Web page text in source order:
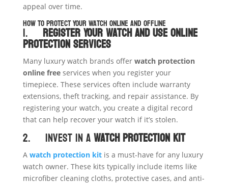
appeal over time.
How to Protect Your Watch Online and Offline
1.Register Your Watch and Use Online
Protection Services
Many luxury watch brands offer watch protection
online freeservices when you register your
timepiece. These services often include warranty
extensions, theft tracking, and repair assistance. By
registering your watch, you create a digital record
that can help recover your watch if it’s stolen.
2. Invest in aWatch Protection Kit
A watch protection kitis a must-have for any luxury
watch owner. These kits typically include items like
microfiber cleaning cloths, protective cases, and anti-